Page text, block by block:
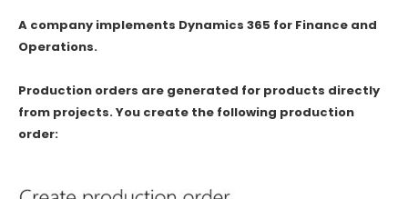
A company implements Dynamics 365 for Finance and
Operations.
Production orders are generated for products directly
from projects. You create the following production
order: